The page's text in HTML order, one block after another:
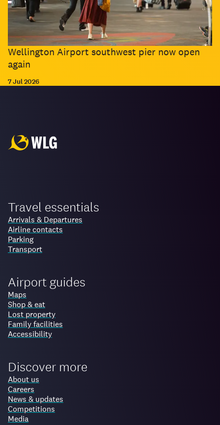
Wellington Airport southwest pier now open
again
7 Jul 2026
Travel essentials
Arrivals & Departures
Airline contacts
Parking
Transport
Airport guides
Maps
Shop & eat
Lost property
Family facilities
Accessibility
Discover more
About us
Careers
News & updates
Competitions
Media